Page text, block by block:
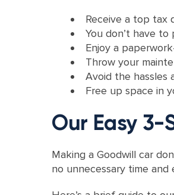
Receive a top tax
You don’t have to
Enjoy a
Throw your
Avoid the hassles
Free up space in
Our Easy 3-
Making a Goodwill car
no unnecessary time and